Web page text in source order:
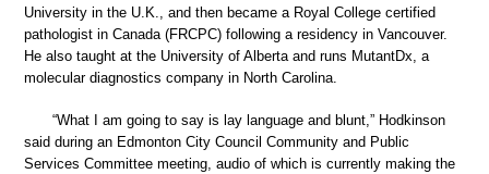
University in the U.K., and then became a Royal College certified
pathologist in Canada (FRCPC) following a residency in Vancouver.
He also taught at the University of Alberta and runs MutantDx, a
molecular diagnostics company in North Carolina.
“What I am going to say is lay language and blunt,” Hodkinson
said during an Edmonton City Council Community and Public
Services Committee meeting, audio of which is currently making the